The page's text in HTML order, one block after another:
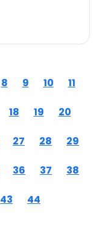
8 9 10 11
18 19 20
27 28 29
36 37 38
43 44